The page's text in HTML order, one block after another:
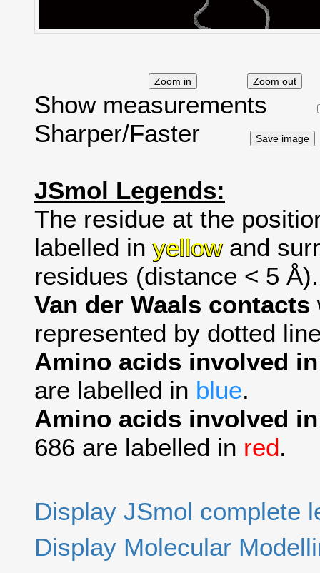
Show measurements
Sharper/Faster
JSmol Legends:
The residue at the
labelled inyellowand
residues (distance < 5 Å).
Van der Waals contacts
represented by dotted
Amino acids involved
are labelled in blue.
Amino acids involved
686 are labelled in red.
Display JSmol complete
Display Molecular